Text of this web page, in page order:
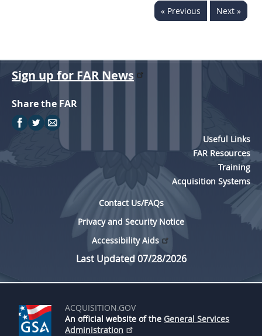
« Previous Next »
Sign up for FAR News
Share the FAR
Useful Links
FAR Resources
Training
Acquisition Systems
Contact Us/FAQs
Privacy and Security Notice
Accessibility Aids
Last Updated 07/28/2026
ACQUISITION.GOV
An official website of the General Services
Administration